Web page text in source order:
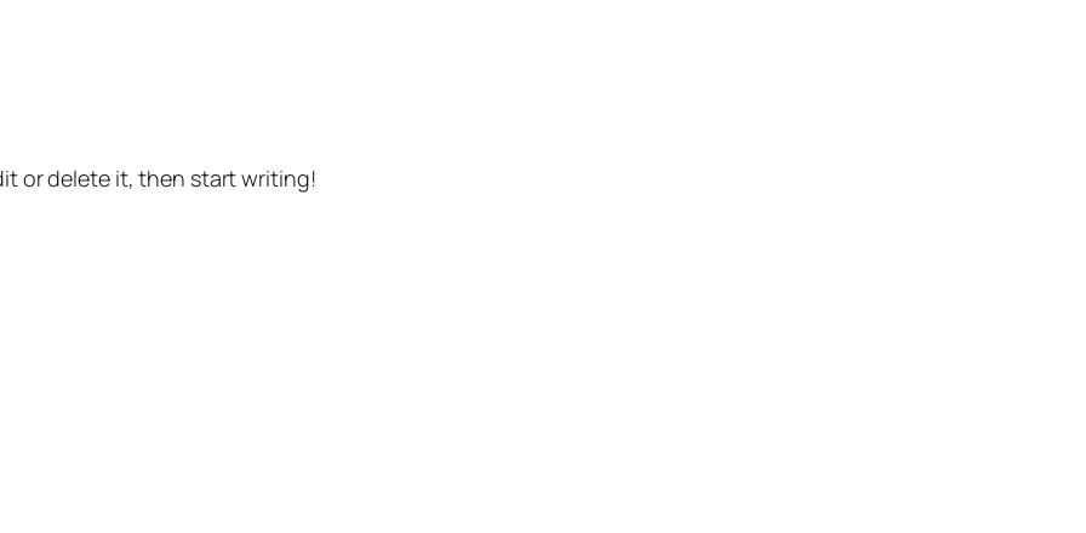
or delete it, then start writing!